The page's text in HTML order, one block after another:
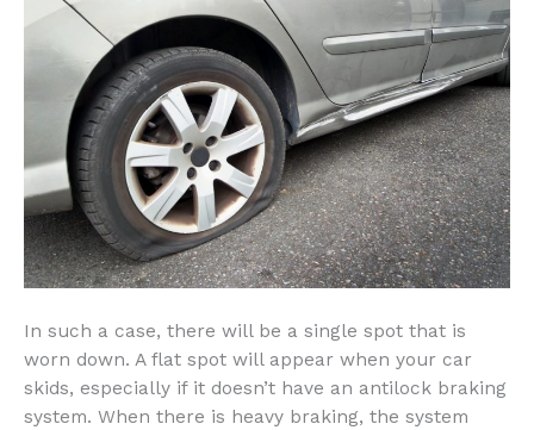
In such a case, there will be a single spot that is
worn down. A flat spot will appear when your car
skids, especially if it doesn’t have an antilock braking
system. When there is heavy braking, the system